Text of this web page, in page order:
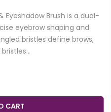
Eyeshadow Brush is a dual-
eyebrow shaping and
bristles define brows,
CART